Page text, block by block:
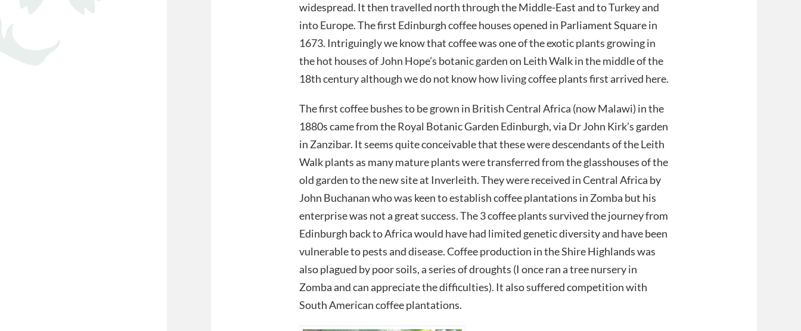
widespread. It then travelled north through the Middle-East and to Turkey and
into Europe. The first Edinburgh coffee houses opened in Parliament Square in
1673. Intriguingly we know that coffee was one of the exotic plants growing in
the hot houses of John Hope’s botanic garden on Leith Walk in the middle of the
18th century although we do not know how living coffee plants first arrived here.
The first coffee bushes to be grown in British Central Africa (now Malawi) in the
1880s came from the Royal Botanic Garden Edinburgh, via Dr John Kirk’s garden
in Zanzibar. It seems quite conceivable that these were descendants of the Leith
Walk plants as many mature plants were transferred from the glasshouses of the
old garden to the new site at Inverleith. They were received in Central Africa by
John Buchanan who was keen to establish coffee plantations in Zomba but his
enterprise was not a great success. The 3 coffee plants survived the journey from
Edinburgh back to Africa would have had limited genetic diversity and have been
vulnerable to pests and disease. Coffee production in the Shire Highlands was
also plagued by poor soils, a series of droughts (I once ran a tree nursery in
Zomba and can appreciate the difficulties). It also suffered competition with
South American coffee plantations.